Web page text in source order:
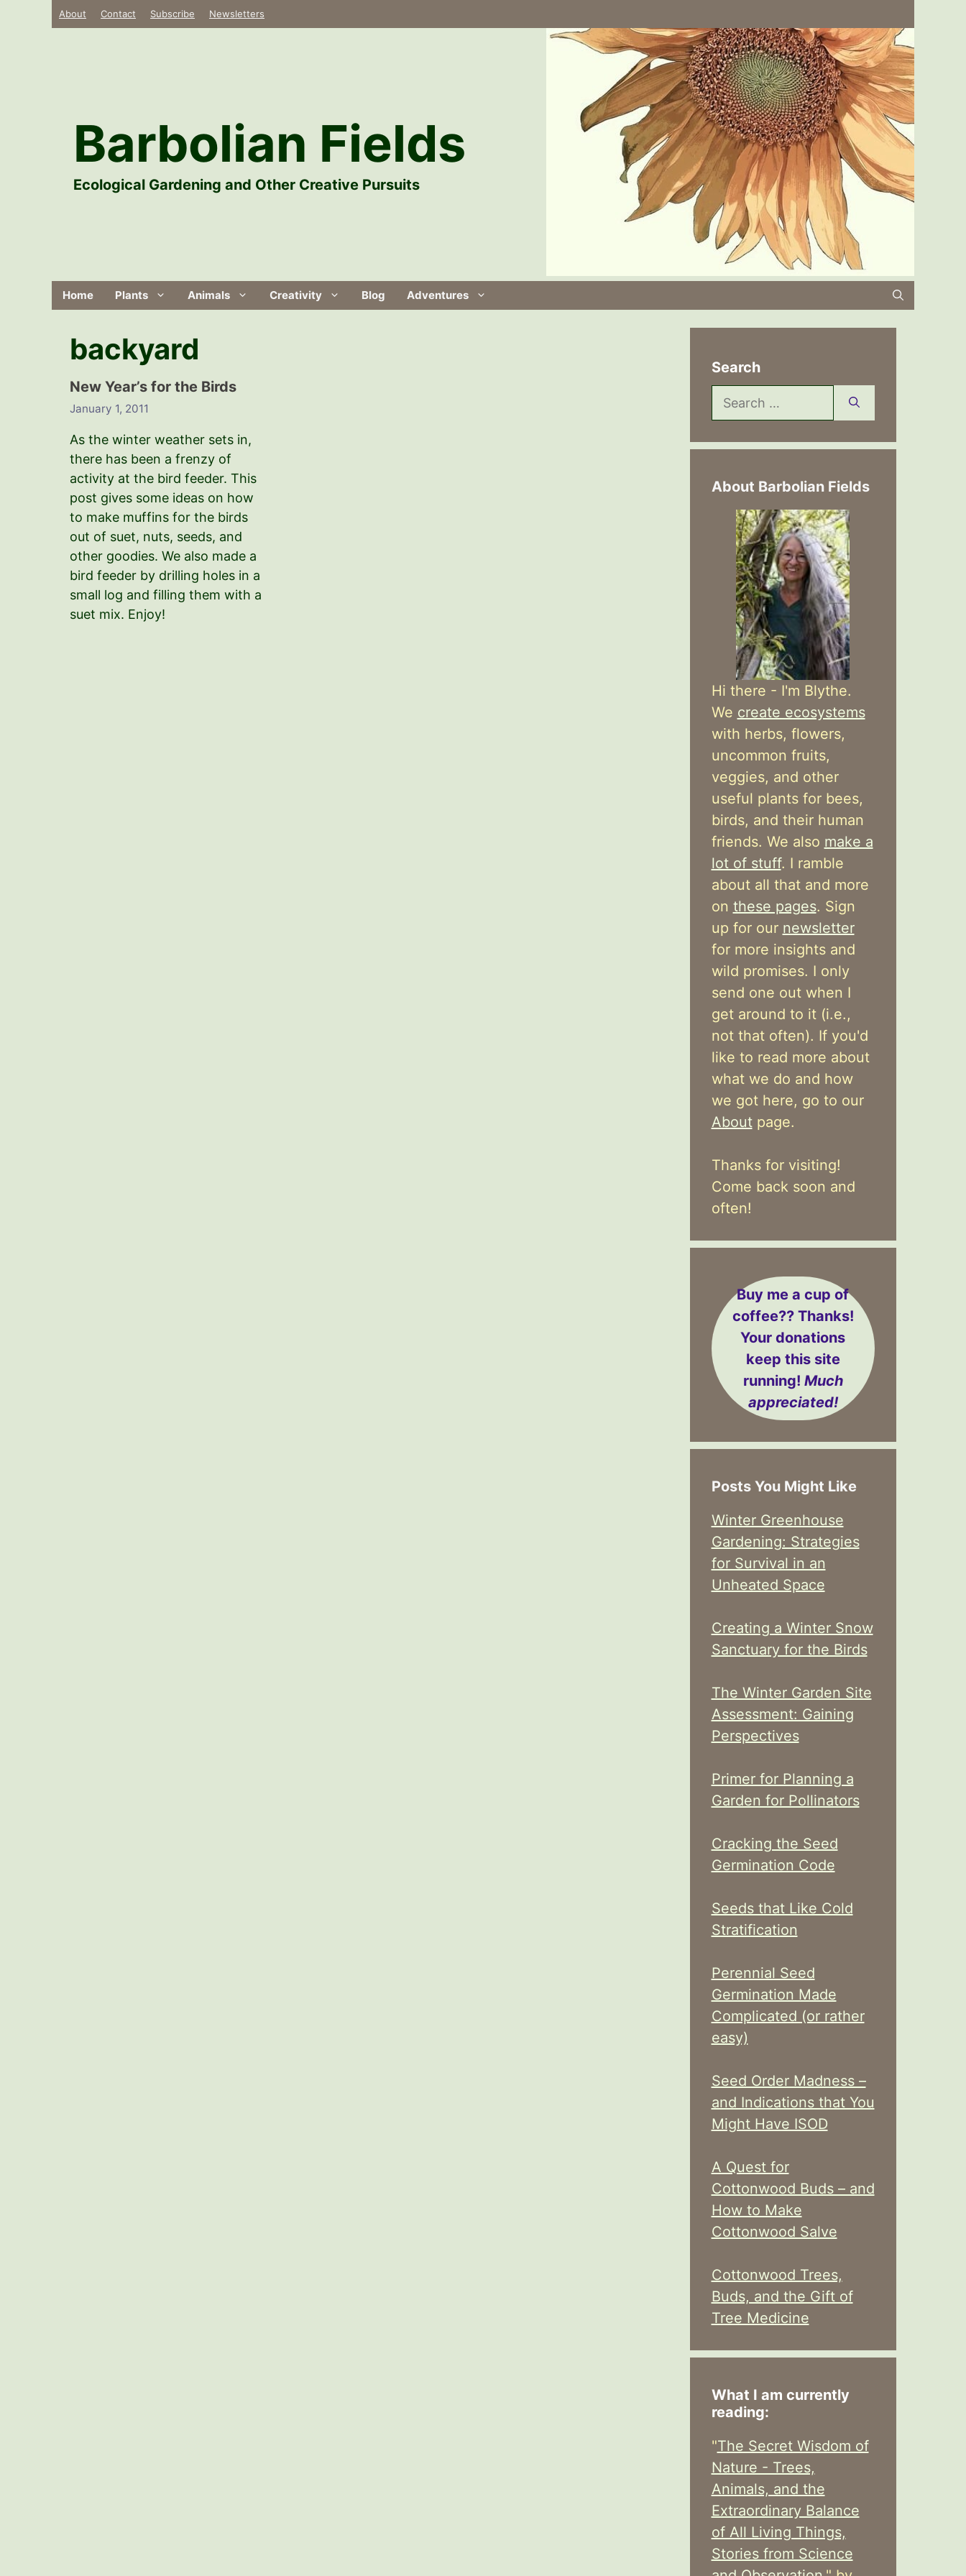
About Contact Subscribe Newsletters
Barbolian Fields
Ecological Gardening and Other Creative Pursuits
Home Plants Animals Creativity Blog Adventures
backyard
New Year’s for the Birds
January 1, 2011
As the winter weather sets in,
there has been a frenzy of
activity at the bird feeder. This
post gives some ideas on how
to make muffins for the birds
out of suet, nuts, seeds, and
other goodies. We also made a
bird feeder by drilling holes in a
small log and filling them with a
suet mix. Enjoy!
Search
Search
for:
About Barbolian Fields
Hi there - I'm Blythe.
We create ecosystems
with herbs, flowers,
uncommon fruits,
veggies, and other
useful plants for bees,
birds, and their human
friends. We also make a
lot of stuff. I ramble
about all that and more
on these pages. Sign
up for our newsletter
for more insights and
wild promises. I only
send one out when I
get around to it (i.e.,
not that often). If you'd
like to read more about
what we do and how
we got here, go to our
Aboutpage.
Thanks for visiting!
Come back soon and
often!
Buy me a cup of
coffee??Thanks!
Your donations
keep this site
running! Much
appreciated!
Posts You Might Like
Winter Greenhouse
Gardening: Strategies
for Survival in an
Unheated Space
Creating a Winter Snow
Sanctuary for the Birds
The Winter Garden Site
Assessment: Gaining
Perspectives
Primer for Planning a
Garden for Pollinators
Cracking the Seed
Germination Code
Seeds that Like Cold
Stratification
Perennial Seed
Germination Made
Complicated (or rather
easy)
Seed Order Madness –
and Indications that You
Might Have ISOD
A Quest for
Cottonwood Buds – and
How to Make
Cottonwood Salve
Cottonwood Trees,
Buds, and the Gift of
Tree Medicine
What I am currently
reading:
"The Secret Wisdom of
Nature - Trees,
Animals, and the
Extraordinary Balance
of All Living Things,
Stories from Science